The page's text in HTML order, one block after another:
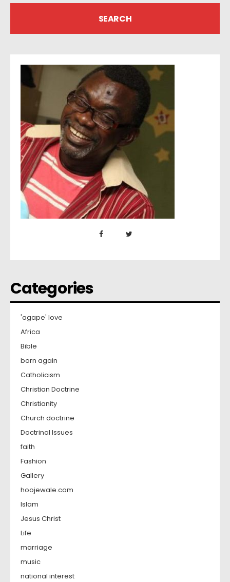
Categories
'agape' love
Africa
Bible
born again
Catholicism
Christian Doctrine
Christianity
Church doctrine
Doctrinal Issues
faith
Fashion
Gallery
hoojewale.com
Islam
Jesus Christ
Life
marriage
music
national interest